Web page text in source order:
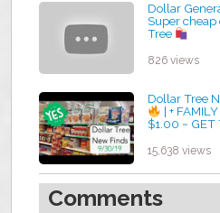
Dollar
Super
Tree
826 views
Dollar Tree
| +
$1.00 ~ GET
by admin
15,638 views
Comments